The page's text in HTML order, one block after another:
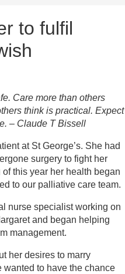
to fulfil
last wish
Care more than others
think is practical. Expect
– Claude T Bissell
at St George’s. She had
surgery to fight her
this year her health began
to our palliative care team.
nurse specialist working on
and began helping
management.
her desires to marry
wanted to have the chance